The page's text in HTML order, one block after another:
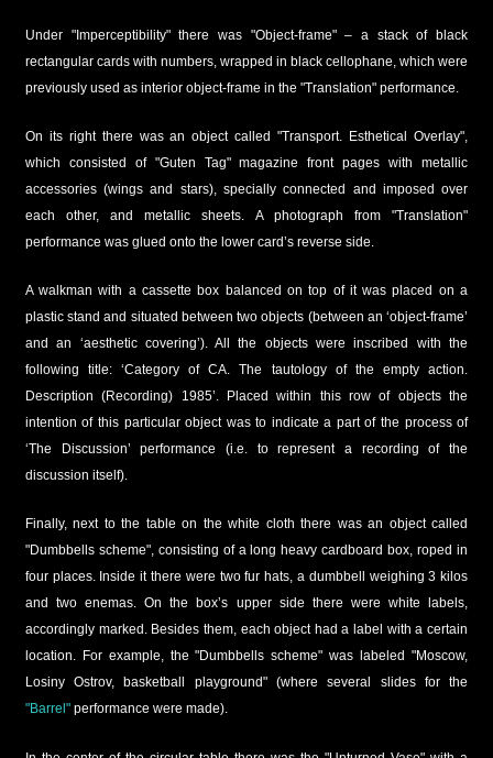
Under "Imperceptibility" there was "Object-frame" – a stack of black
rectangular cards with numbers, wrapped in black cellophane, which were
previously used as interior object-frame in the "Translation" performance.
On its right there was an object called "Transport. Esthetical Overlay",
which consisted of "Guten Tag" magazine front pages with metallic
accessories (wings and stars), specially connected and imposed over
each other, and metallic sheets. A photograph from "Translation"
performance was glued onto the lower card’s reverse side.
A walkman with a cassette box balanced on top of it was placed on a
plastic stand and situated between two objects (between an ‘object-frame’
and an ‘aesthetic covering’). All the objects were inscribed with the
following title: ‘Category of CA. The tautology of the empty action.
Description (Recording) 1985’. Placed within this row of objects the
intention of this particular object was to indicate a part of the process of
‘The Discussion’ performance (i.e. to represent a recording of the
discussion itself).
Finally, next to the table on the white cloth there was an object called
"Dumbbells scheme", consisting of a long heavy cardboard box, roped in
four places. Inside it there were two fur hats, a dumbbell weighing 3 kilos
and two enemas. On the box’s upper side there were white labels,
accordingly marked. Besides them, each object had a label with a certain
location. For example, the "Dumbbells scheme" was labeled "Moscow,
Losiny Ostrov, basketball playground" (where several slides for the
"Barrel"performance were made).